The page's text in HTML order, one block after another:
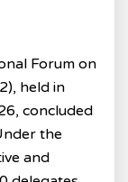
Forum on
held in
concluded
the
and